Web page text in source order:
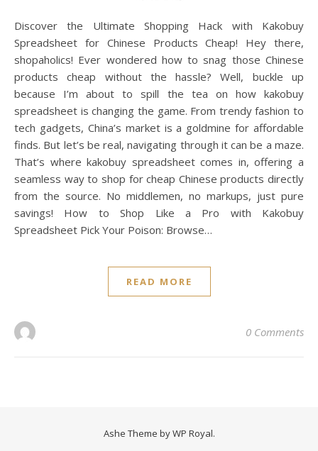
Discover the Ultimate Shopping Hack with Kakobuy
Spreadsheet for Chinese Products Cheap! Hey there,
shopaholics! Ever wondered how to snag those Chinese
products cheap without the hassle? Well, buckle up
because I’m about to spill the tea on how kakobuy
spreadsheet is changing the game. From trendy fashion to
tech gadgets, China’s market is a goldmine for affordable
finds. But let’s be real, navigating through it can be a maze.
That’s where kakobuy spreadsheet comes in, offering a
seamless way to shop for cheap Chinese products directly
from the source. No middlemen, no markups, just pure
savings! How to Shop Like a Pro with Kakobuy
Spreadsheet Pick Your Poison: Browse…
READ MORE
0 Comments
Ashe Theme byWP Royal.